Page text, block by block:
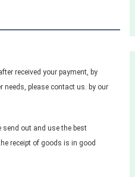
received your payment, by
needs, please contact us. by our
out and use the best
receipt of goods is in good